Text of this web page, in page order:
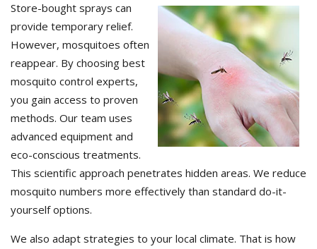
Store-bought sprays can
provide temporary relief.
However, mosquitoes often
reappear. By choosing best
mosquito control experts,
you gain access to proven
methods. Our team uses
advanced equipment and
eco-conscious treatments.
This scientific approach penetrates hidden areas. We reduce
mosquito numbers more effectively than standard do-it-
yourself options.
We also adapt strategies to your local climate. That is how